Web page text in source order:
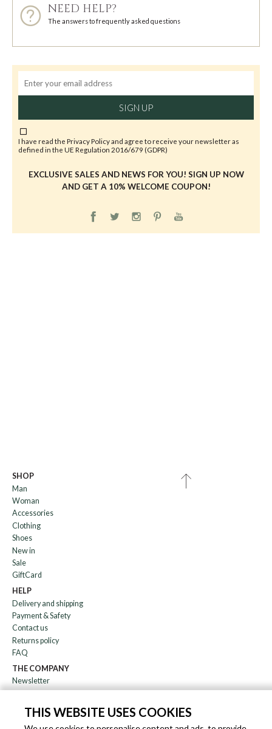
THIS WEBSITE USES COOKIES
NEED HELP?
The answers to frequently asked questions
SIGN UP
I have read the Privacy Policyand agree to receive your newsletter as
defined in the UE Regulation 2016/679 (GDPR)
EXCLUSIVE SALES AND NEWS FOR YOU! SIGN UP NOW
AND GET A 10% WELCOME COUPON!
SHOP
Man
Woman
Accessories
Clothing
Shoes
New in
Sale
GiftCard
HELP
Delivery and shipping
Payment & Safety
Contact us
Returns policy
FAQ
THE COMPANY
Newsletter
About us
Blog
Affiliation